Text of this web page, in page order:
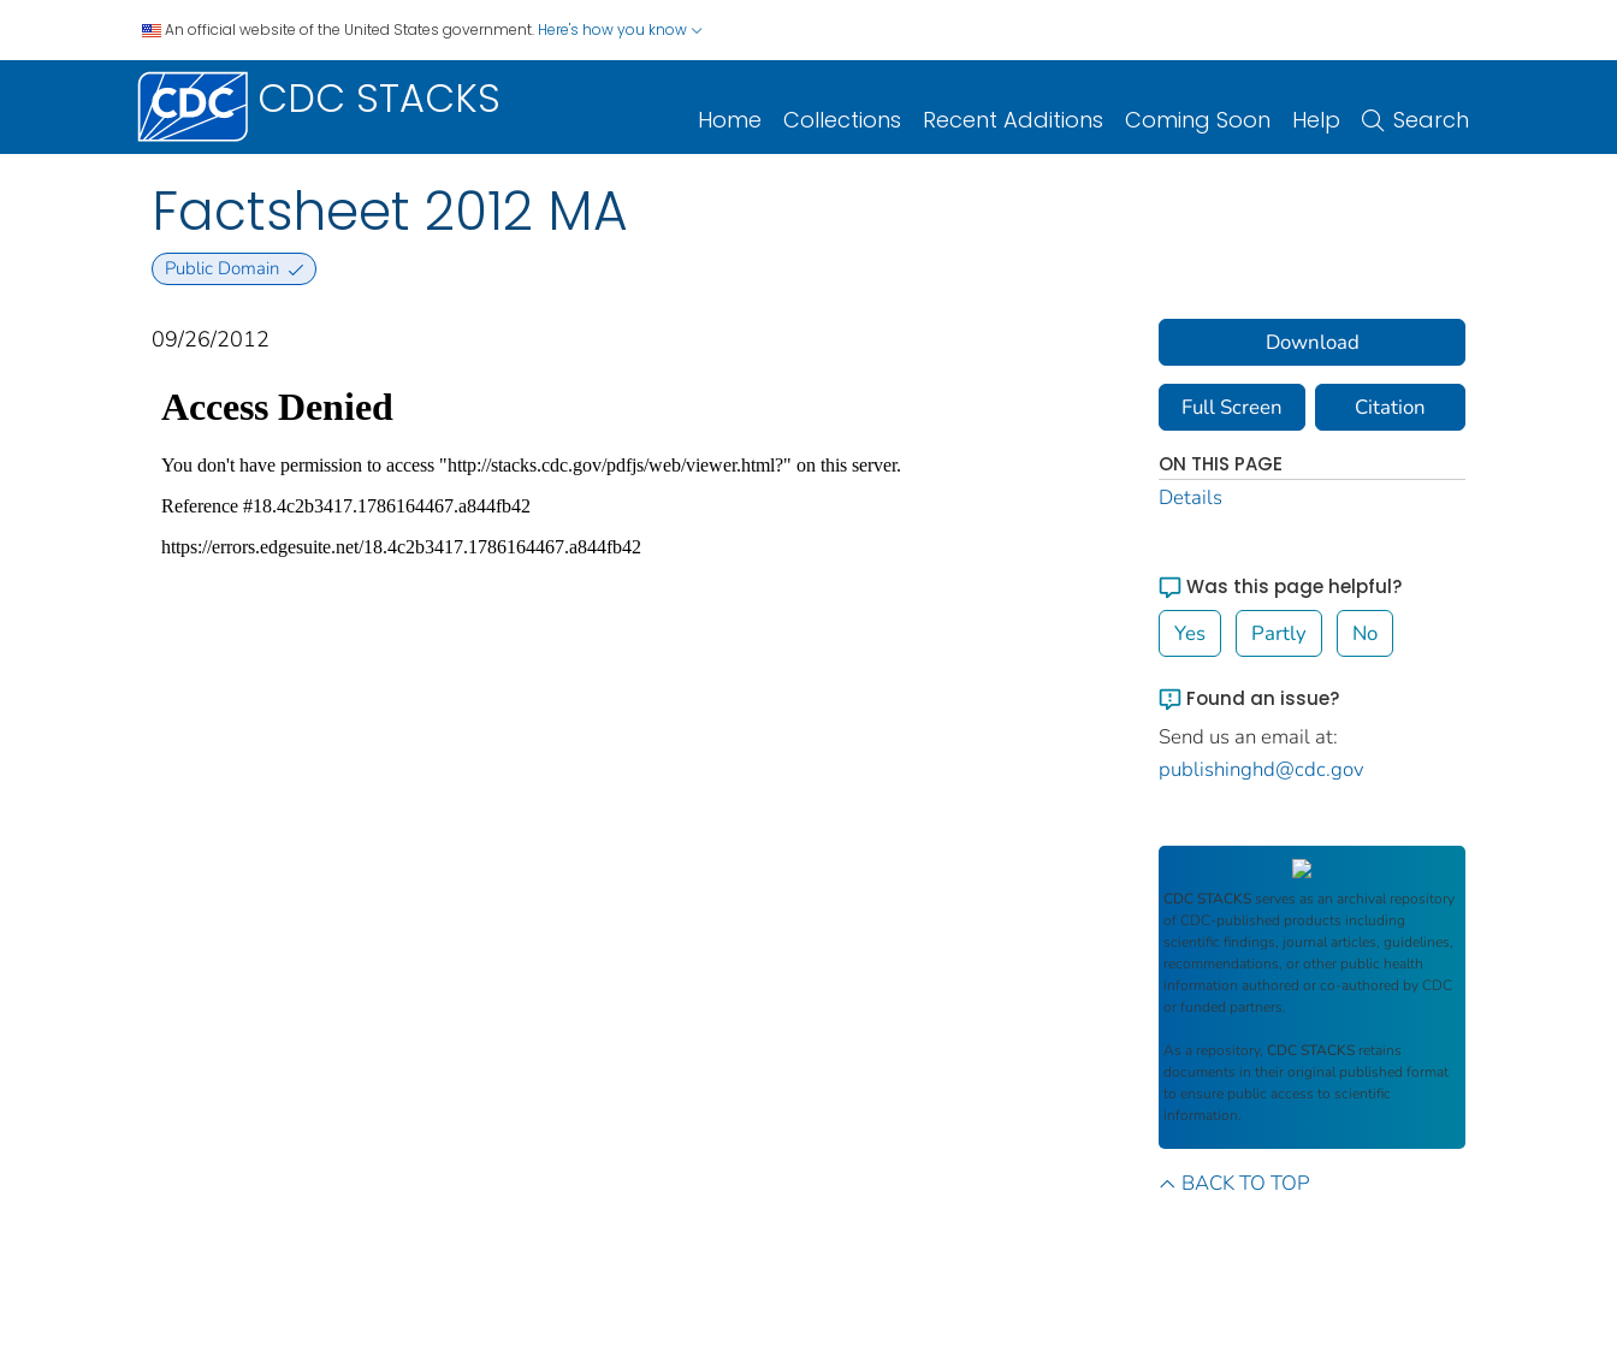
An official website of the United States government. Here's how you know
CDC STACKS Home Collections Recent Additions Coming Soon Help Search
Factsheet 2012 MA
Public Domain
09/26/2012 Download
Full Screen Citation
ON THIS PAGE
Details
Was this page helpful?
Yes Partly No
Found an issue?
Send us an email at:
publishinghd@cdc.gov
CDC STACKS serves as an archival repository
of CDC-published products including
scientific findings, journal articles, guidelines,
recommendations, or other public health
information authored or co-authored by CDC
or funded partners.
As a repository, CDC STACKS retains
documents in their original published format
to ensure public access to scientific
information.
BACK TO TOP